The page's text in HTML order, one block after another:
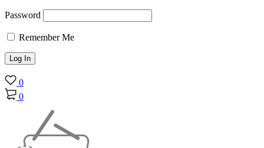
Password
Remember Me
0
0